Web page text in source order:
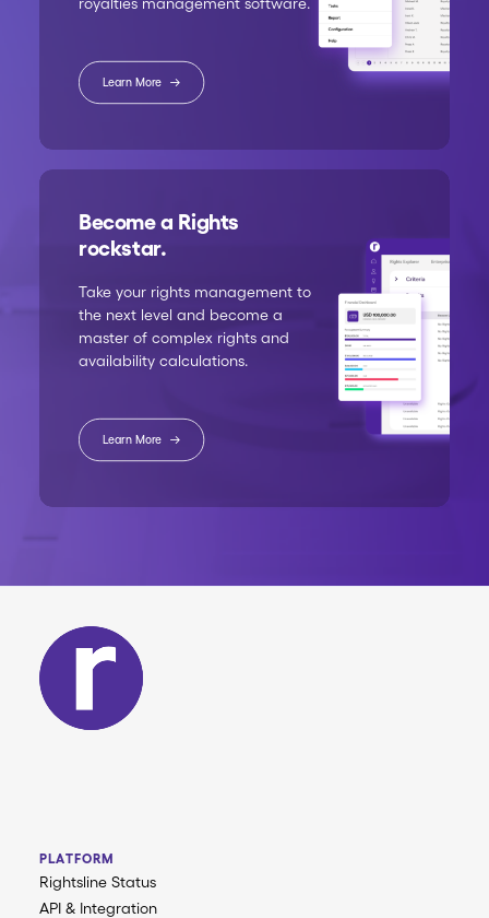
Learn More
Become a Rights
rockstar.
Take your rights management to
the next level and become a
master of complex rights and
availability calculations.
Learn More
PLATFORM
Rightsline Status
API & Integration